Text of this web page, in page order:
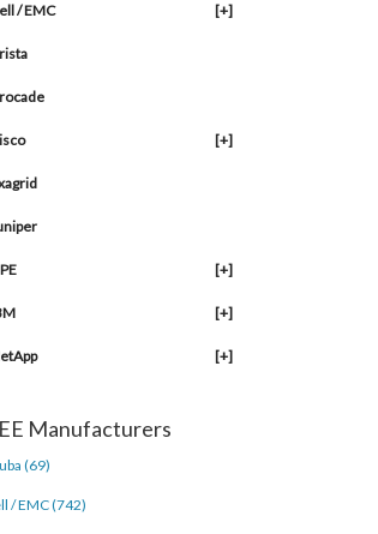
/ EMC [+]
[+]
[+]
[+]
[+]
Manufacturers
(69)
/ EMC (742)